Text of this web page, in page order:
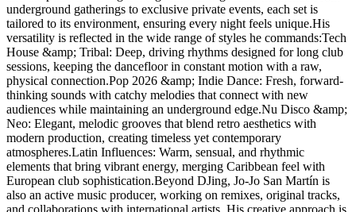
underground gatherings to exclusive private events, each set is
tailored to its environment, ensuring every night feels unique.His
versatility is reflected in the wide range of styles he commands:Tech
House &amp; Tribal: Deep, driving rhythms designed for long club
sessions, keeping the dancefloor in constant motion with a raw,
physical connection.Pop 2026 &amp; Indie Dance: Fresh, forward-
thinking sounds with catchy melodies that connect with new
audiences while maintaining an underground edge.Nu Disco &amp;
Neo: Elegant, melodic grooves that blend retro aesthetics with
modern production, creating timeless yet contemporary
atmospheres.Latin Influences: Warm, sensual, and rhythmic
elements that bring vibrant energy, merging Caribbean feel with
European club sophistication.Beyond DJing, Jo-Jo San Martín is
also an active music producer, working on remixes, original tracks,
and collaborations with international artists. His creative approach is